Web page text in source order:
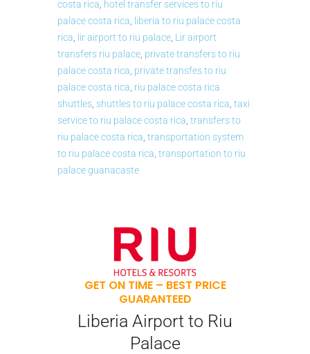
costa rica, hotel transfer services to riu
palace costa rica, liberia to riu palace costa
rica, lir airport to riu palace, Lir airport
transfers riu palace, private transfers to riu
palace costa rica, private transfes to riu
palace costa rica, riu palace costa rica
shuttles, shuttles to riu palace costa rica, taxi
service to riu palace costa rica, transfers to
riu palace costa rica, transportation system
to riu palace costa rica, transportation to riu
palace guanacaste
GET ON TIME – BEST PRICE
GUARANTEED
Liberia Airport to Riu
Palace